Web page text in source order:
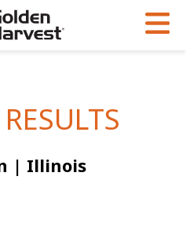
Sites
| Illinois